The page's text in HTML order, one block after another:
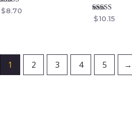
Rated
5.00
$8.70
Rated
4.74
$10.15
1 2 3 4 5 →